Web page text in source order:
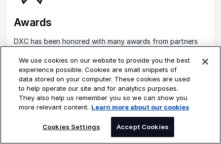
Awards
DXC has been honored with many awards from partners
Learn more
We use cookies on our website to provide you the best
experience possible. Cookies are small snippets of
data stored on your computer. These cookies are used
to help operate our site and for analytics purposes.
They also help us remember you so we can show you
more relevant content. Learn more about our cookies
Cookies Settings Accept Cookies